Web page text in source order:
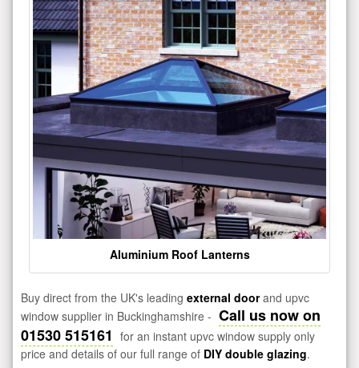
Aluminium Roof Lanterns
Buy direct from the UK's leading external doorand upvc
window supplier in Buckinghamshire - Call us now on
01530 515161 for an instant upvc window supply only
price and details of our full range of DIY double glazing.